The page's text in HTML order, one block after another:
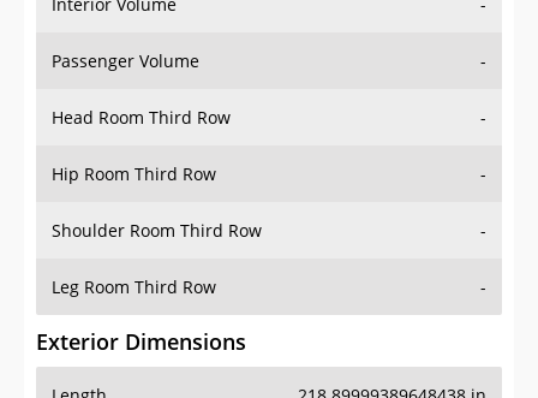
Passenger Volume -
Head Room Third Row -
Hip Room Third Row -
Shoulder Room Third Row -
Leg Room Third Row -
Exterior Dimensions
Length